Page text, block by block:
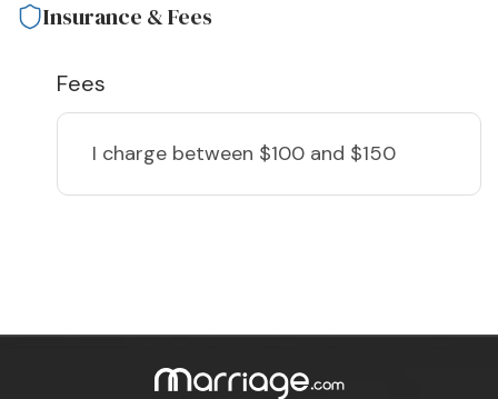
Insurance & Fees
Fees
I charge between $100 and $150